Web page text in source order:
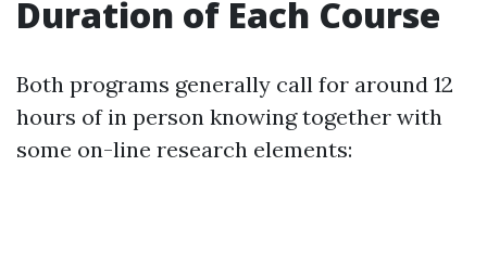
Duration of Each Course
Both programs generally call for around 12
hours of in person knowing together with
some on-line research elements: